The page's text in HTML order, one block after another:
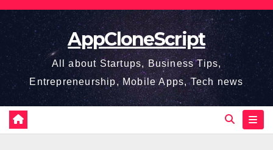
Skip
content
AppCloneScript
All about Startups, Business Tips,
Entrepreneurship, Mobile Apps, Tech news